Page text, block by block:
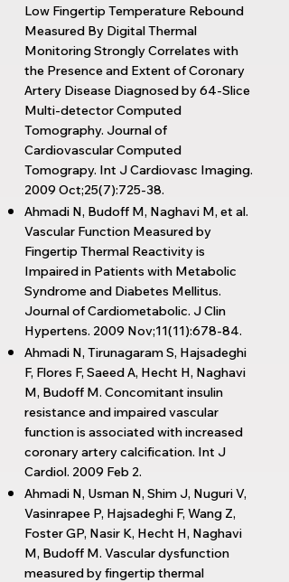
Low Fingertip Temperature Rebound
Measured By Digital Thermal
Monitoring Strongly Correlates with
the Presence and Extent of Coronary
Artery Disease Diagnosed by 64-Slice
Multi-detector Computed
Tomography. Journal of
Cardiovascular Computed
Tomograpy. Int J Cardiovasc Imaging.
2009 Oct;25(7):725-38.
Ahmadi N, Budoff M, Naghavi M, et al.
Vascular Function Measured by
Fingertip Thermal Reactivity is
Impaired in Patients with Metabolic
Syndrome and Diabetes Mellitus.
Journal of Cardiometabolic. J Clin
Hypertens. 2009 Nov;11(11):678-84.
Ahmadi N, Tirunagaram S, Hajsadeghi
F, Flores F, Saeed A, Hecht H, Naghavi
M, Budoff M. Concomitant insulin
resistance and impaired vascular
function is associated with increased
coronary artery calcification. Int J
Cardiol. 2009 Feb 2.
Ahmadi N, Usman N, Shim J, Nuguri V,
Vasinrapee P, Hajsadeghi F, Wang Z,
Foster GP, Nasir K, Hecht H, Naghavi
M, Budoff M. Vascular dysfunction
measured by fingertip thermal